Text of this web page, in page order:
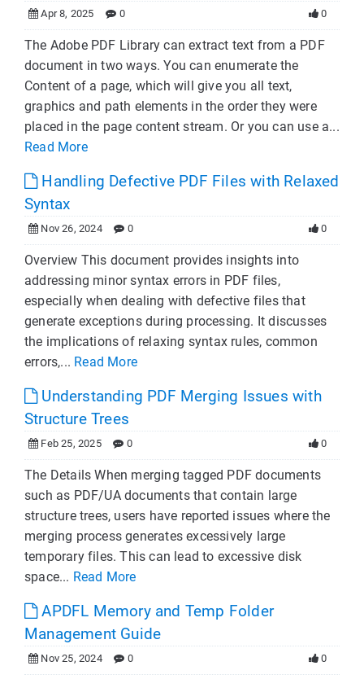
Apr 8, 2025 0 0
The Adobe PDF Library can extract text from a PDF
document in two ways. You can enumerate the
Content of a page, which will give you all text,
graphics and path elements in the order they were
placed in the page content stream. Or you can use a...
Read More
Handling Defective PDF Files with Relaxed
Syntax
Nov 26, 2024 0 0
Overview This document provides insights into
addressing minor syntax errors in PDF files,
especially when dealing with defective files that
generate exceptions during processing. It discusses
the implications of relaxing syntax rules, common
errors,... Read More
Understanding PDF Merging Issues with
Structure Trees
Feb 25, 2025 0 0
The Details When merging tagged PDF documents
such as PDF/UA documents that contain large
structure trees, users have reported issues where the
merging process generates excessively large
temporary files. This can lead to excessive disk
space... Read More
APDFL Memory and Temp Folder
Management Guide
Nov 25, 2024 0 0